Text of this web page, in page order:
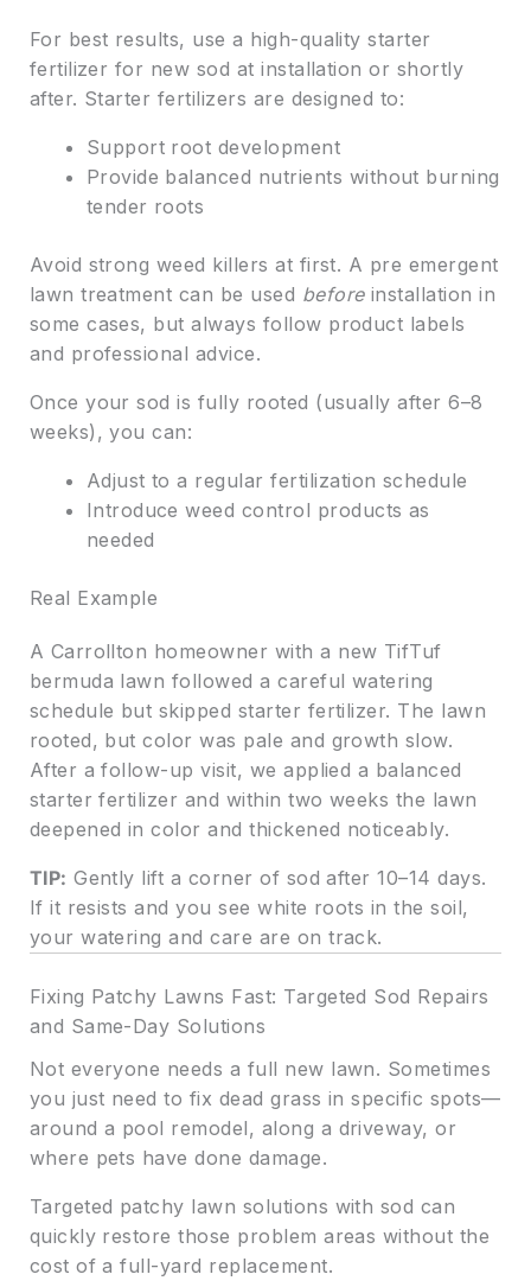
For best results, use a high-quality starter
fertilizer for new sod at installation or shortly
after. Starter fertilizers are designed to:
Support root development
Provide balanced nutrients without burning
tender roots
Avoid strong weed killers at first. A pre emergent
lawn treatment can be used beforeinstallation in
some cases, but always follow product labels
and professional advice.
Once your sod is fully rooted (usually after 6–8
weeks), you can:
Adjust to a regular fertilization schedule
Introduce weed control products as
needed
Real Example
A Carrollton homeowner with a new TifTuf
bermuda lawn followed a careful watering
schedule but skipped starter fertilizer. The lawn
rooted, but color was pale and growth slow.
After a follow-up visit, we applied a balanced
starter fertilizer and within two weeks the lawn
deepened in color and thickened noticeably.
TIP: Gently lift a corner of sod after 10–14 days.
If it resists and you see white roots in the soil,
your watering and care are on track.
Fixing Patchy Lawns Fast: Targeted Sod Repairs
and Same-Day Solutions
Not everyone needs a full new lawn. Sometimes
you just need to fix dead grass in specific spots—
around a pool remodel, along a driveway, or
where pets have done damage.
Targeted patchy lawn solutions with sod can
quickly restore those problem areas without the
cost of a full-yard replacement.